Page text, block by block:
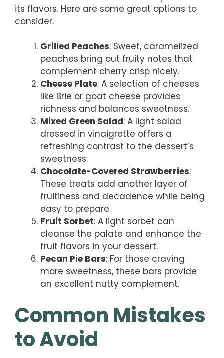
its flavors. Here are some great options to
consider.
Grilled Peaches: Sweet, caramelized
peaches bring out fruity notes that
complement cherry crisp nicely.
Cheese Plate: A selection of cheeses
like Brie or goat cheese provides
richness and balances sweetness.
Mixed Green Salad: A light salad
dressed in vinaigrette offers a
refreshing contrast to the dessert’s
sweetness.
Chocolate-Covered Strawberries:
These treats add another layer of
fruitiness and decadence while being
easy to prepare.
Fruit Sorbet: A light sorbet can
cleanse the palate and enhance the
fruit flavors in your dessert.
Pecan Pie Bars: For those craving
more sweetness, these bars provide
an excellent nutty complement.
Common Mistakes
to Avoid